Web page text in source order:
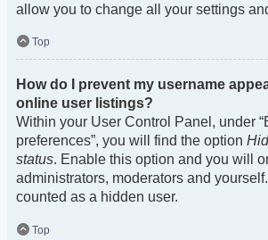
allow you to change all your settings
Top
How do I prevent my username
online user listings?
Within your User Control Panel, under
preferences”, you will find the option
status. Enable this option and you will
administrators, moderators and
counted as a hidden user.
Top